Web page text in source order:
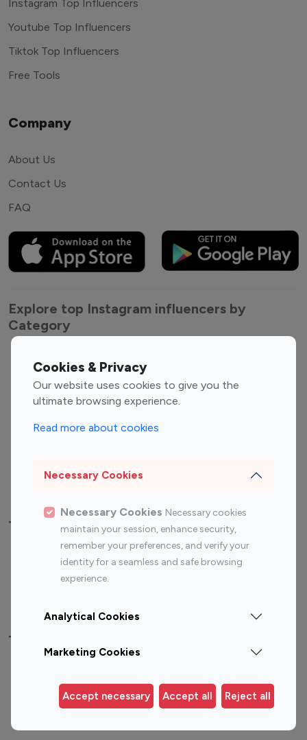
Cookies & Privacy
Our website uses cookies to give you the
ultimate browsing experience.
Read more about cookies
Necessary Cookies
Necessary Cookies Necessary cookies
maintain your session, enhance security,
remember your preferences, and verify your
identity for a seamless and safe browsing
experience.
Analytical Cookies
Marketing Cookies
Accept necessary Accept all Reject all
Instagram Top Influencers
Youtube Top Influencers
Tiktok Top Influencers
Free Tools
Company
About Us
Contact Us
FAQ
Explore top Instagram influencers by
Category
Entertainment
Influencers
Fashion Influencers
Finance Influencers
Travel Influencers
Top Most Followed Influencers By platform
Instagram
Top 200
Instagram
Top 100
Top 200
Top 100 Instagram Influencer By Country
Germany